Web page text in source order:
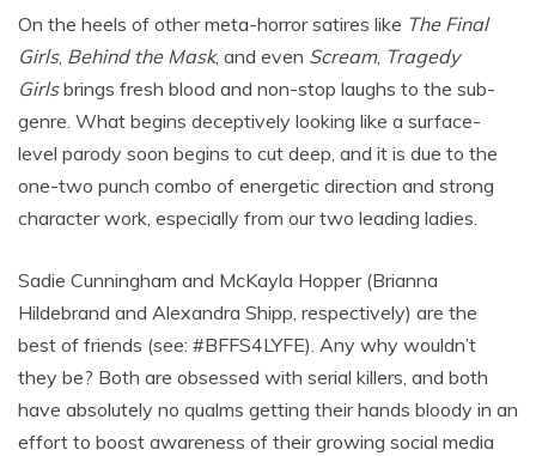
On the heels of other meta-horror satires like The Final
Girls, Behind the Mask, and even Scream, Tragedy
Girlsbrings fresh blood and non-stop laughs to the sub-
genre. What begins deceptively looking like a surface-
level parody soon begins to cut deep, and it is due to the
one-two punch combo of energetic direction and strong
character work, especially from our two leading ladies.
Sadie Cunningham and McKayla Hopper (Brianna
Hildebrand and Alexandra Shipp, respectively) are the
best of friends (see: #BFFS4LYFE). Any why wouldn’t
they be? Both are obsessed with serial killers, and both
have absolutely no qualms getting their hands bloody in an
effort to boost awareness of their growing social media